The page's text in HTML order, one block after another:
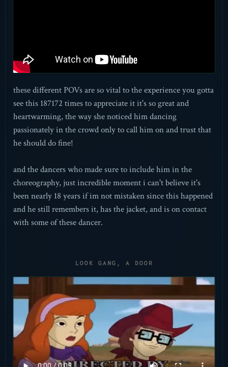
these different POVs are so vital to the experience you gotta
see this 187172 times to appreciate it it's so great and
heartwarming, the way she noticed him dancing
passionately in the crowd only to call him on and trust that
he should do fine!
and the dancers who made sure to include him in the
choreography, just incredible moment i can't believe it's
been nearly 18 years if im not mistaken since this happened
and he still remembers it, has the jacket, and is on contact
with some of these dancer.
LOOK GANG, A DOOR